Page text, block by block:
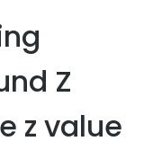
Z
z value